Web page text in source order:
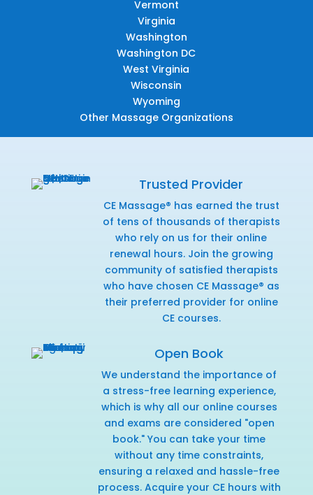
Vermont
Virginia
Washington
Washington DC
West Virginia
Wisconsin
Wyoming
Other Massage Organizations
Trusted Provider
CE Massage® has earned the trust
of tens of thousands of therapists
who rely on us for their online
renewal hours. Join the growing
community of satisfied therapists
who have chosen CE Massage® as
their preferred provider for online
CE courses.
Open Book
We understand the importance of
a stress-free learning experience,
which is why all our online courses
and exams are considered "open
book." You can take your time
without any time constraints,
ensuring a relaxed and hassle-free
process. Acquire your CE hours with